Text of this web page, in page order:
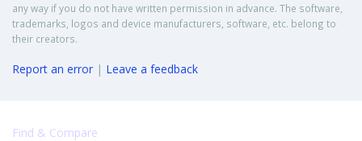
any way if you do not have written permission in advance. The software,
trademarks, logos and device manufacturers, software, etc. belong to
their creators.
Report an error | Leave a feedback
Find & Compare